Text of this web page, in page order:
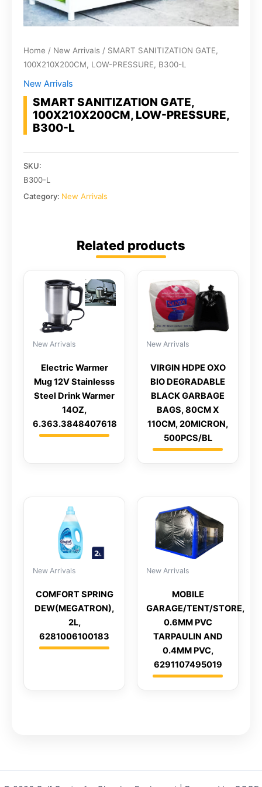
Home / New Arrivals / SMART SANITIZATION GATE,
100X210X200CM, LOW-PRESSURE, B300-L
New Arrivals
SMART SANITIZATION GATE,
100X210X200CM, LOW-PRESSURE,
B300-L
SKU:
B300-L
Category: New Arrivals
Related products
New Arrivals
Electric Warmer
Mug 12V Stainlesss
Steel Drink Warmer
14OZ,
6.363.3848407618
New Arrivals
VIRGIN HDPE OXO
BIO DEGRADABLE
BLACK GARBAGE
BAGS, 80CM X
110CM, 20MICRON,
500PCS/BL
New Arrivals
COMFORT SPRING
DEW(MEGATRON),
2L,
6281006100183
New Arrivals
MOBILE
GARAGE/TENT/STORE,
0.6MM PVC
TARPAULIN AND
0.4MM PVC,
6291107495019